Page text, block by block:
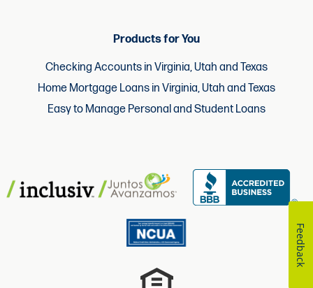
Products for You
Checking Accounts in Virginia, Utah and Texas
Home Mortgage Loans in Virginia, Utah and Texas
Easy to Manage Personal and Student Loans
Feedback